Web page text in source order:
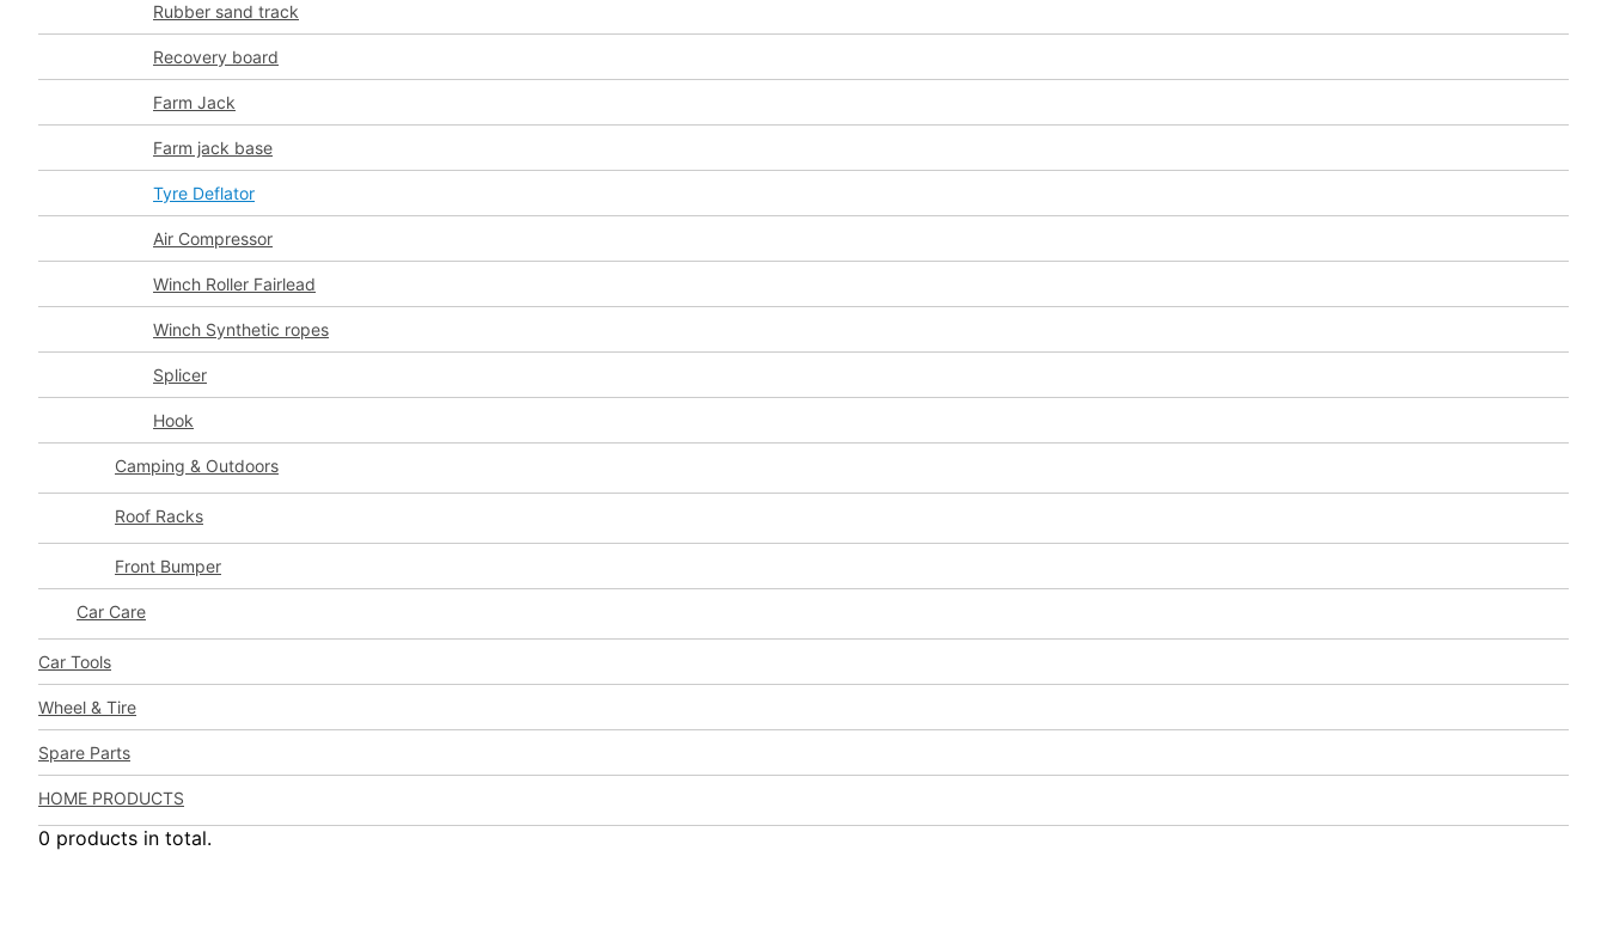
Rubber sand track
Recovery board
Farm Jack
Farm jack base
Tyre Deflator
Air Compressor
Winch Roller Fairlead
Winch Synthetic ropes
Splicer
Hook
Camping & Outdoors
Roof Racks
Front Bumper
Car Care
Car Tools
Wheel & Tire
Spare Parts
HOME PRODUCTS
0 products in total.